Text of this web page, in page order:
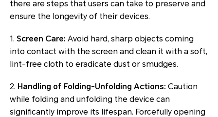
there are steps that users can take to preserve and
ensure the longevity of their devices.
1. Screen Care: Avoid hard, sharp objects coming
into contact with the screen and clean it with a soft,
lint-free cloth to eradicate dust or smudges.
2. Handling of Folding-Unfolding Actions: Caution
while folding and unfolding the device can
significantly improve its lifespan. Forcefully opening